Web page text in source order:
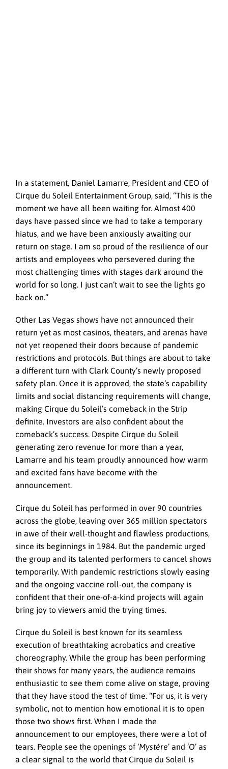
In a statement, Daniel Lamarre, President and CEO of
Cirque du Soleil Entertainment Group, said, “This is the
moment we have all been waiting for. Almost 400
days have passed since we had to take a temporary
hiatus, and we have been anxiously awaiting our
return on stage. I am so proud of the resilience of our
artists and employees who persevered during the
most challenging times with stages dark around the
world for so long. I just can’t wait to see the lights go
back on.”
Other Las Vegas shows have not announced their
return yet as most casinos, theaters, and arenas have
not yet reopened their doors because of pandemic
restrictions and protocols. But things are about to take
a different turn with Clark County’s newly proposed
safety plan. Once it is approved, the state’s capability
limits and social distancing requirements will change,
making Cirque du Soleil’s comeback in the Strip
definite. Investors are also confident about the
comeback’s success. Despite Cirque du Soleil
generating zero revenue for more than a year,
Lamarre and his team proudly announced how warm
and excited fans have become with the
announcement.
Cirque du Soleil has performed in over 90 countries
across the globe, leaving over 365 million spectators
in awe of their well-thought and flawless productions,
since its beginnings in 1984. But the pandemic urged
the group and its talented performers to cancel shows
temporarily. With pandemic restrictions slowly easing
and the ongoing vaccine roll-out, the company is
confident that their one-of-a-kind projects will again
bring joy to viewers amid the trying times.
Cirque du Soleil is best known for its seamless
execution of breathtaking acrobatics and creative
choreography. While the group has been performing
their shows for many years, the audience remains
enthusiastic to see them come alive on stage, proving
that they have stood the test of time. “For us, it is very
symbolic, not to mention how emotional it is to open
those two shows first. When I made the
announcement to our employees, there were a lot of
tears. People see the openings of ‘Mystére’ and ‘O’ as
a clear signal to the world that Cirque du Soleil is